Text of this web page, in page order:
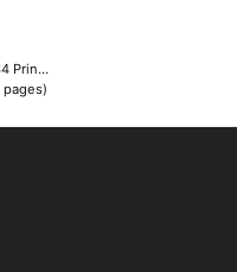
OKI ES8434 Printer Toner Cartridges
pages)